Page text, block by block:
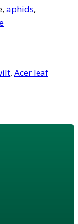
aphids,
, Acer leaf